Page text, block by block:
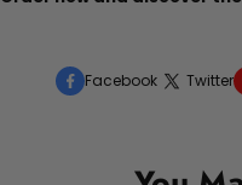
Facebook Twitter